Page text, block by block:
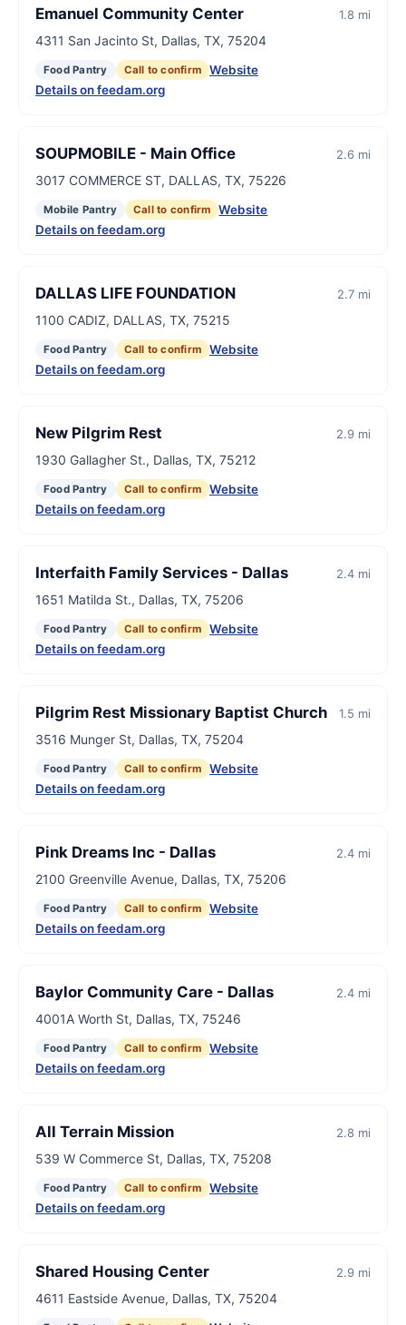
Emanuel Community Center 1.8 mi
4311 San Jacinto St, Dallas, TX, 75204
Food Pantry Call to confirm
Website
Details on feedam.org
SOUPMOBILE - Main Office 2.6 mi
3017 COMMERCE ST, DALLAS, TX, 75226
Mobile Pantry Call to confirm
Website
Details on feedam.org
DALLAS LIFE FOUNDATION 2.7 mi
1100 CADIZ, DALLAS, TX, 75215
Food Pantry Call to confirm
Website
Details on feedam.org
New Pilgrim Rest 2.9 mi
1930 Gallagher St., Dallas, TX, 75212
Food Pantry Call to confirm
Website
Details on feedam.org
Interfaith Family Services - Dallas 2.4 mi
1651 Matilda St., Dallas, TX, 75206
Food Pantry Call to confirm
Website
Details on feedam.org
Pilgrim Rest Missionary Baptist Church 1.5 mi
3516 Munger St, Dallas, TX, 75204
Food Pantry Call to confirm
Website
Details on feedam.org
Pink Dreams Inc - Dallas 2.4 mi
2100 Greenville Avenue, Dallas, TX, 75206
Food Pantry Call to confirm
Website
Details on feedam.org
Baylor Community Care - Dallas 2.4 mi
4001A Worth St, Dallas, TX, 75246
Food Pantry Call to confirm
Website
Details on feedam.org
All Terrain Mission 2.8 mi
539 W Commerce St, Dallas, TX, 75208
Food Pantry Call to confirm
Website
Details on feedam.org
Shared Housing Center 2.9 mi
4611 Eastside Avenue, Dallas, TX, 75204